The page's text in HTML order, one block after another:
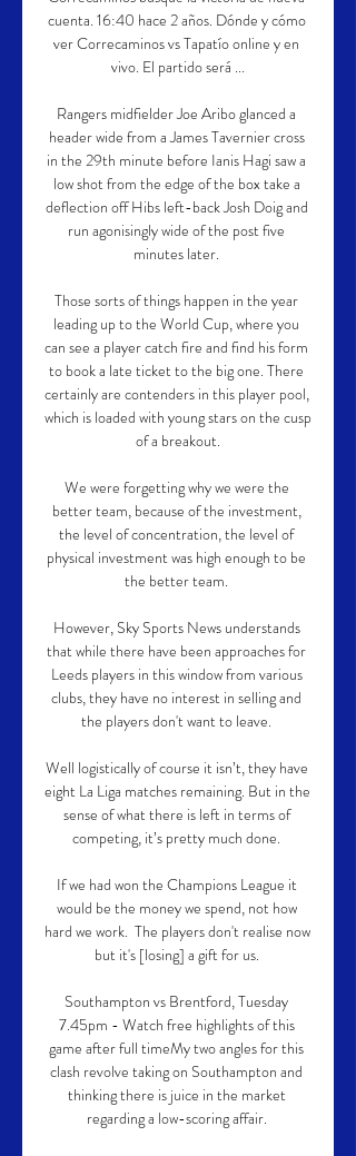
cuenta. 16:40 hace 2 años. Dónde y cómo
ver Correcaminos vs Tapatío online y en
vivo. El partido será ...
Rangers midfielder Joe Aribo glanced a
header wide from a James Tavernier cross
in the 29th minute before Ianis Hagi saw a
low shot from the edge of the box take a
deflection off Hibs left-back Josh Doig and
run agonisingly wide of the post five
minutes later.
Those sorts of things happen in the year
leading up to the World Cup, where you
can see a player catch fire and find his form
to book a late ticket to the big one. There
certainly are contenders in this player pool,
which is loaded with young stars on the cusp
of a breakout.
We were forgetting why we were the
better team, because of the investment,
the level of concentration, the level of
physical investment was high enough to be
the better team.
However, Sky Sports News understands
that while there have been approaches for
Leeds players in this window from various
clubs, they have no interest in selling and
the players don't want to leave.
Well logistically of course it isn’t, they have
eight La Liga matches remaining. But in the
sense of what there is left in terms of
competing, it’s pretty much done.
If we had won the Champions League it
would be the money we spend, not how
hard we work.  The players don't realise now
but it's [losing] a gift for us.
Southampton vs Brentford, Tuesday
7.45pm - Watch free highlights of this
game after full timeMy two angles for this
clash revolve taking on Southampton and
thinking there is juice in the market
regarding a low-scoring affair.